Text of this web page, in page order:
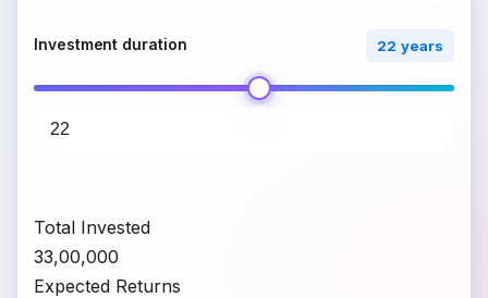
Investment duration 22 years
Total Invested
₹33,00,000
Expected Returns